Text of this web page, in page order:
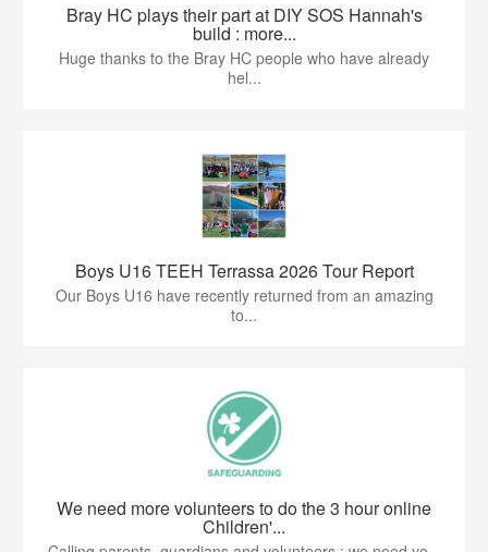
Bray HC plays their part at DIY SOS Hannah's
build : more...
Huge thanks to the Bray HC people who have already
hel...
Boys U16 TEEH Terrassa 2026 Tour Report
Our Boys U16 have recently returned from an amazing
to...
We need more volunteers to do the 3 hour online
Children'...